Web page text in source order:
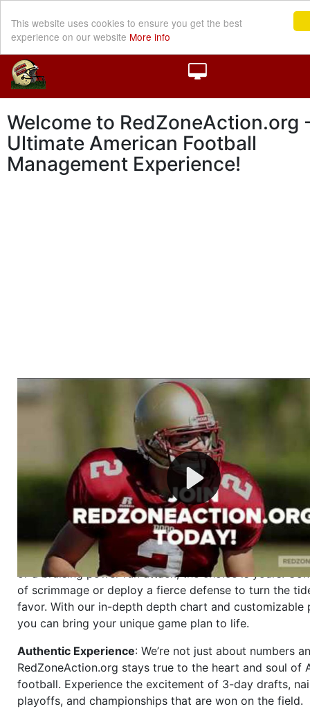
This website uses cookies to ensure you get the best
experience on our website More info
Welcome to RedZoneAction.org
Ultimate American Football
Management Experience!
Welcome to RedZoneAction.org - Your Ultimate
Football Management Experience!
Are you ready to dive into the thrilling world of
management? At RedZoneAction.org, you get to be the
mastermind behind every play, every draft pick, and
strategic decision. Take your team from the gritty
the grand stage of international glory—allcompletely
Why RedZoneAction.org?
Dynamic Gameplay
: Whether you favor a high-flying
or a bruising power run attack, the choice is yours.
of scrimmage or deploy a fierce defense to turn the
favor. With our in-depth depth chart and customizable
you can bring your unique game plan to life.
Authentic Experience: We’re not just about numbers
RedZoneAction.org stays true to the heart and soul of
football. Experience the excitement of 3-day drafts,
playoffs, and championships that are won on the field.